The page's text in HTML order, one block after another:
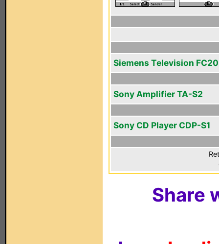
Siemens Television
Sony Amplifier TA-S2
Sony CD Player CDP-S1
Share